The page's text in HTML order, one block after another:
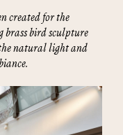
created for the
brass bird sculpture
natural light and